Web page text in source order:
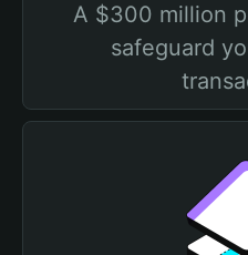
A $300 million
safeguard